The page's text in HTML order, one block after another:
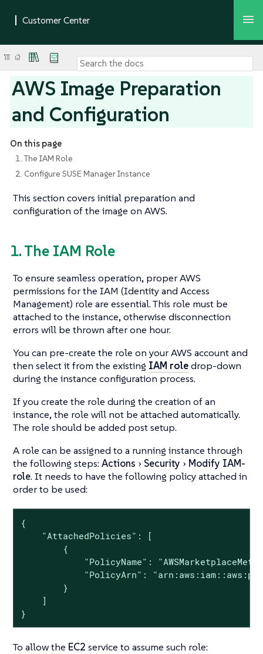
AWS Image Preparation
and Configuration
On this page
1. The IAM Role
2. Configure SUSE Manager Instance
This section covers initial preparation and
configuration of the image on AWS.
1. The IAM Role
To ensure seamless operation, proper AWS
permissions for the IAM (Identity and Access
Management) role are essential. This role must be
attached to the instance, otherwise disconnection
errors will be thrown after one hour.
You can pre-create the role on your AWS account and
then select it from the existing IAM roledrop-down
during the instance configuration process.
If you create the role during the creation of an
instance, the role will not be attached automatically.
The role should be added post setup.
A role can be assigned to a running instance through
the following steps:Actions Security
Modify IAM-
role. It needs to have the following policy attached in
order to be used:
{
    "AttachedPolicies": [
        {
"PolicyName":
"PolicyArn":
        }
    ]
}
To allow the EC2 service to assume such role: